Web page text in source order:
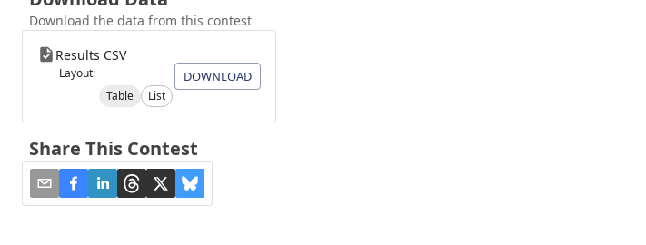
Download the data from this contest
Results CSV
Layout:
Table
List
DOWNLOAD
Share This Contest